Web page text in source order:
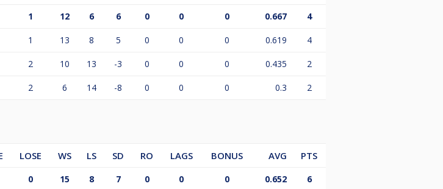
1 12 6 6 0 0 0 0.667 4
1 13 8 5 0 0 0 0.619 4
2 10 13 -3 0 0 0 0.435 2
2 6 14 -8 0 0 0 0.3 2
LOSE WS LS SD RO LAGS BONUS AVG
PTS
0 15 8 7 0 0 0 0.652 6